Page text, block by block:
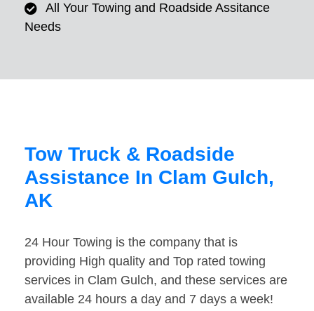
All Your Towing and Roadside Assitance
Needs
Tow Truck & Roadside
Assistance In Clam Gulch,
AK
24 Hour Towing is the company that is
providing High quality and Top rated towing
services in Clam Gulch, and these services are
available 24 hours a day and 7 days a week!